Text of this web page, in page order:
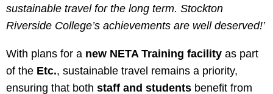
sustainable travel for the long term. Stockton
Riverside College’s achievements are well deserved!’
With plans for a new NETA Training facility as part
of the Etc., sustainable travel remains a priority,
ensuring that both staff and students benefit from